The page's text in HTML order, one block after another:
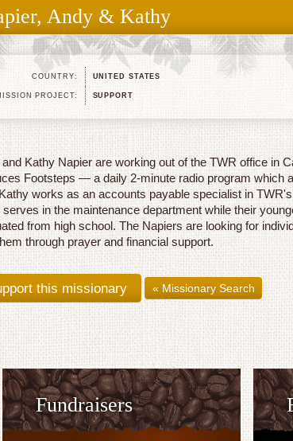
Andy & Kathy
COUNTRY: UNITED STATES
PROJECT: SUPPORT
Kathy Napier are working out of the TWR office in
Footsteps — a daily 2-minute radio program which
works as an accounts payable specialist in
serves in the maintenance department while their
from high school. The Napiers are looking for
through prayer and financial support.
« Missionary Search
Fundraisers